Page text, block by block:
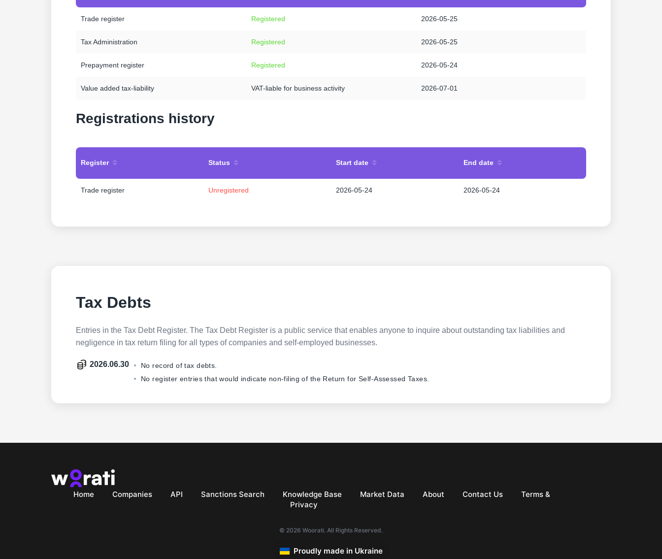
Trade register Registered 2026-05-25
Tax Administration Registered 2026-05-25
Prepayment register Registered 2026-05-24
Value added tax-liability VAT-liable for business activity 2026-07-01
Registrations history
Register Status Start date End date
Trade register Unregistered 2026-05-24 2026-05-24
Tax Debts
Entries in the Tax Debt Register. The Tax Debt Register is a public service that enables anyone to inquire about outstanding tax liabilities and
negligence in tax return filing for all types of companies and self-employed businesses.
2026.06.30
No record of tax debts.
No register entries that would indicate non-filing of the Return for Self-Assessed Taxes.
Home Companies API Sanctions Search Knowledge Base Market Data About Contact Us
Terms &
Privacy
© 2026 Woorati. All Rights Reserved.
Proudly made in Ukraine